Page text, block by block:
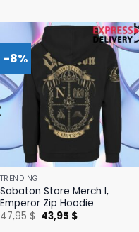
-8%
TRENDING
Sabaton Store Merch I,
Emperor Zip Hoodie
47,95$ Original
price
43,95 $Current